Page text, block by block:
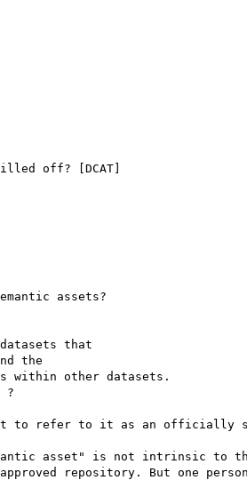
off? [DCAT]
assets?
that
the
within other datasets.
?
to refer to it as an officially
asset" is not intrinsic to the
repository. But one